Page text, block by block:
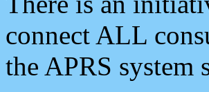
connect ALL
the APRS system